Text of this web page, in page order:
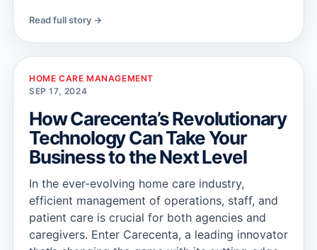
Read full story →
HOME CARE MANAGEMENT
SEP 17, 2024
How Carecenta’s Revolutionary
Technology Can Take Your
Business to the Next Level
In the ever-evolving home care industry,
efficient management of operations, staff, and
patient care is crucial for both agencies and
caregivers. Enter Carecenta, a leading innovator